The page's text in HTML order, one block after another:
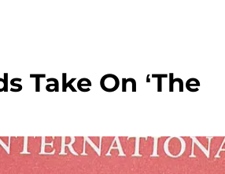
Take On ‘The